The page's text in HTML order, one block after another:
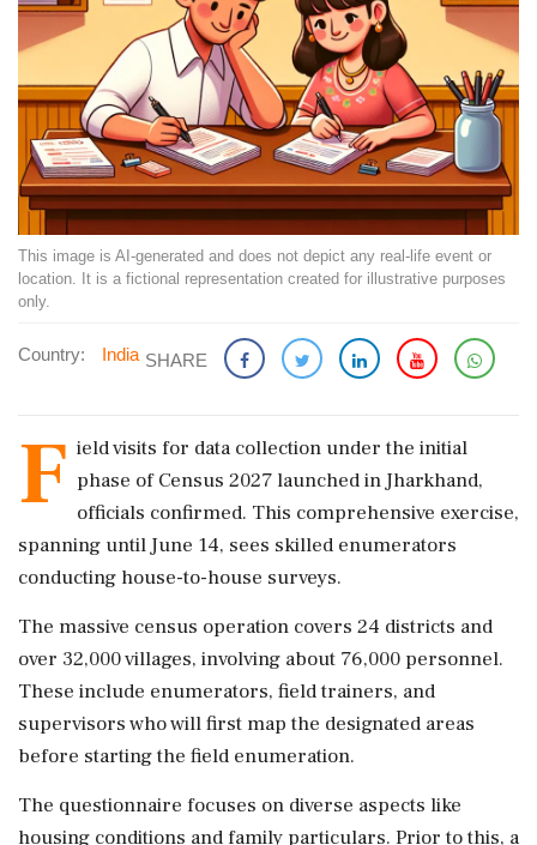
This image is AI-generated and does not depict any real-life event or
location. It is a fictional representation created for illustrative purposes
only.
Country: India SHARE
F ield visits for data collection under the initial
phase of Census 2027 launched in Jharkhand,
officials confirmed. This comprehensive exercise,
spanning until June 14, sees skilled enumerators
conducting house-to-house surveys.
The massive census operation covers 24 districts and
over 32,000 villages, involving about 76,000 personnel.
These include enumerators, field trainers, and
supervisors who will first map the designated areas
before starting the field enumeration.
The questionnaire focuses on diverse aspects like
housing conditions and family particulars. Prior to this, a